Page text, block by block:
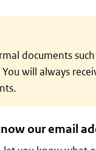
documents
will always
our email